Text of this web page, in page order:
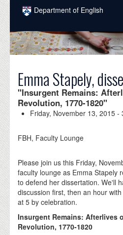
Skip to main content
Department of English
COURSES
PEOPLE
INTELLECTUAL LIFE
GRADUATE
EVENTS
DONATE
Emma Stapely,
"Insurgent Remains:
Revolution, 1770-1820"
Friday, November 13, 2015 -
FBH, Faculty Lounge
Please join us this Friday,
faculty lounge as Emma Stapely
to defend her dissertation. We'll
discussion first, then an hour
at 5 by celebration.
Insurgent Remains: Afterlives
Revolution, 1770-1820